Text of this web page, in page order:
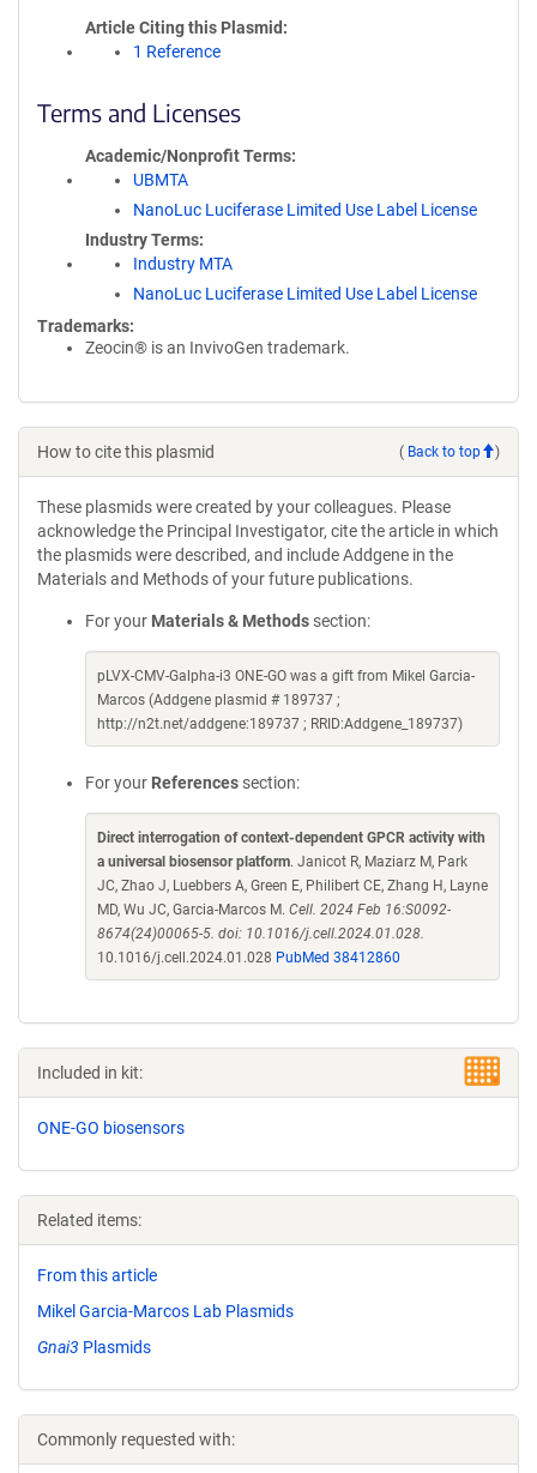
Article Citing this Plasmid
1 Reference
Terms and Licenses
Academic/Nonprofit Terms
UBMTA
NanoLuc Luciferase Limited Use Label License
Industry Terms
Industry MTA
NanoLuc Luciferase Limited Use Label License
Trademarks:
Zeocin® is an InvivoGen trademark.
How to cite this plasmid ( Back to top )
These plasmids were created by your colleagues. Please
acknowledge the Principal Investigator, cite the article in which
the plasmids were described, and include Addgene in the
Materials and Methods of your future publications.
For your Materials & Methods section:
pLVX-CMV-Galpha-i3 ONE-GO was a gift from Mikel Garcia-
Marcos (Addgene plasmid # 189737 ;
http://n2t.net/addgene:189737 ; RRID:Addgene_189737)
For your References section:
Direct interrogation of context-dependent GPCR activity with
a universal biosensor platform. Janicot R, Maziarz M, Park
JC, Zhao J, Luebbers A, Green E, Philibert CE, Zhang H, Layne
MD, Wu JC, Garcia-Marcos M. Cell. 2024 Feb 16:S0092-
8674(24)00065-5. doi: 10.1016/j.cell.2024.01.028.
10.1016/j.cell.2024.01.028 PubMed 38412860
Included in kit:
ONE-GO biosensors
Related items:
From this article
Mikel Garcia-Marcos Lab Plasmids
Gnai3 Plasmids
Commonly requested with: